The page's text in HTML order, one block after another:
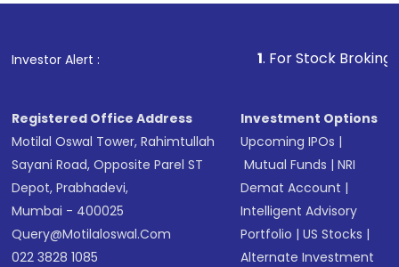
Investor Alert : . For Stock Broking,
Registered Office Address
Motilal Oswal Tower, Rahimtullah
Sayani Road, Opposite Parel ST
Depot, Prabhadevi,
Mumbai - 400025
Query@motilaloswal.com
022 3828 1085
Investment Options
Upcoming IPOs |
Mutual Funds |NRI
Demat Account |
Intelligent Advisory
Portfolio |US Stocks |
Alternate Investment